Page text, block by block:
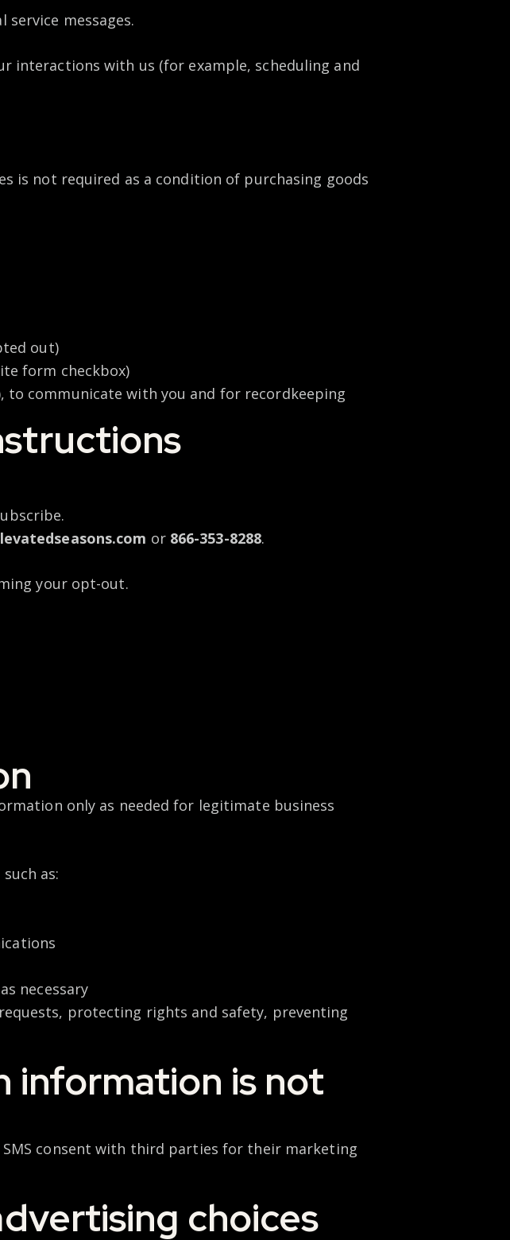
service messages.
interactions with us (for example, scheduling and
is not required as a condition of purchasing goods
out)
form checkbox)
communicate with you and for recordkeeping
or 866-353-8288.
your opt-out.
only as needed for legitimate business
such as:
necessary
protecting rights and safety, preventing
information is not
consent with third parties for their marketing
choices